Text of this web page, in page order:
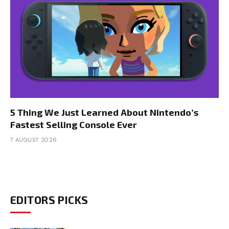
5 Thing We Just Learned About Nintendo’s
Fastest Selling Console Ever
7 AUGUST 2026
EDITORS PICKS